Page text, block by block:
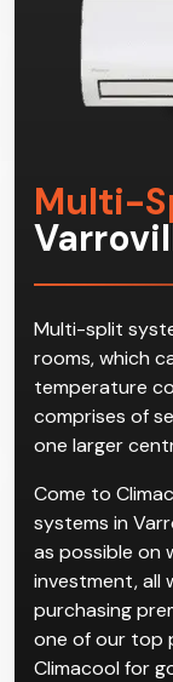
Multi-
Multi-split
rooms, which
temperature
comprises of
one larger
Come to
systems in
as possible on
investment, all
purchasing
one of our top
Climacool for